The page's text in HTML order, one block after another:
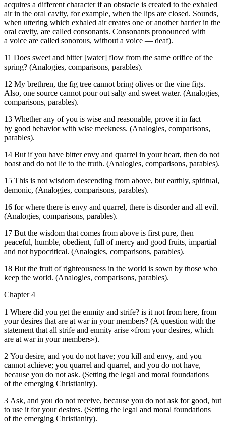
acquires a different character if an obstacle is created to the exhaled
air in the oral cavity, for example, when the lips are closed. Sounds,
when uttering which exhaled air creates one or another barrier in the
oral cavity, are called consonants. Consonants pronounced with
a voice are called sonorous, without a voice — deaf).
11 Does sweet and bitter [water] flow from the same orifice of the
spring? (Analogies, comparisons, parables).
12 My brethren, the fig tree cannot bring olives or the vine figs.
Also, one source cannot pour out salty and sweet water. (Analogies,
comparisons, parables).
13 Whether any of you is wise and reasonable, prove it in fact
by good behavior with wise meekness. (Analogies, comparisons,
parables).
14 But if you have bitter envy and quarrel in your heart, then do not
boast and do not lie to the truth. (Analogies, comparisons, parables).
15 This is not wisdom descending from above, but earthly, spiritual,
demonic, (Analogies, comparisons, parables).
16 for where there is envy and quarrel, there is disorder and all evil.
(Analogies, comparisons, parables).
17 But the wisdom that comes from above is first pure, then
peaceful, humble, obedient, full of mercy and good fruits, impartial
and not hypocritical. (Analogies, comparisons, parables).
18 But the fruit of righteousness in the world is sown by those who
keep the world. (Analogies, comparisons, parables).
Chapter 4
1 Where did you get the enmity and strife? is it not from here, from
your desires that are at war in your members? (A question with the
statement that all strife and enmity arise «from your desires, which
are at war in your members»).
2 You desire, and you do not have; you kill and envy, and you
cannot achieve; you quarrel and quarrel, and you do not have,
because you do not ask. (Setting the legal and moral foundations
of the emerging Christianity).
3 Ask, and you do not receive, because you do not ask for good, but
to use it for your desires. (Setting the legal and moral foundations
of the emerging Christianity).